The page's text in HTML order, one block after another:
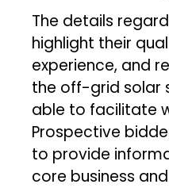
The details
highlight their
experience, and
the off-grid solar
able to facilitate
Prospective
to provide
core business